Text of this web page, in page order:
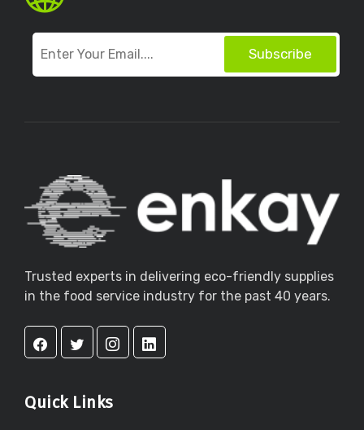
Subscribe
Trusted experts in delivering eco-friendly supplies
in the food service industry for the past 40 years.
Quick Links